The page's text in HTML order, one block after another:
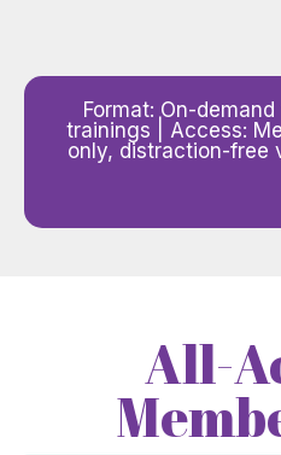
Format: On-
trainings | Access:
only, distraction-free
All-